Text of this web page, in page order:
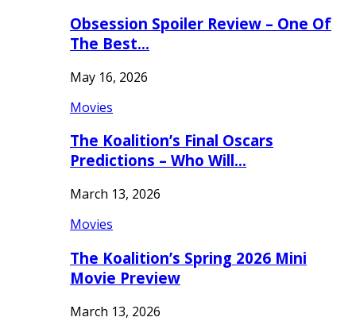
Obsession Spoiler Review – One Of
The Best…
May 16, 2026
Movies
The Koalition’s Final Oscars
Predictions – Who Will…
March 13, 2026
Movies
The Koalition’s Spring 2026 Mini
Movie Preview
March 13, 2026